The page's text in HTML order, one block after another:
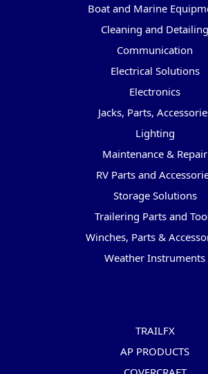
Boat and Marine
Cleaning and Detailing
Communication
Electrical Solutions
Electronics
Jacks, Parts,
Lighting
Maintenance & Repair
RV Parts and
Storage Solutions
Trailering Parts and
Winches, Parts &
Weather Instruments
TRAILFX
AP PRODUCTS